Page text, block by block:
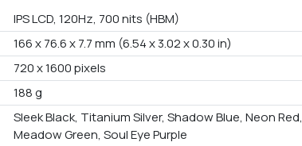
IPS LCD, 120Hz, 700 nits (HBM)
166 x 76.6 x 7.7 mm (6.54 x 3.02 x 0.30 in)
720 x 1600 pixels
188 g
Sleek Black, Titanium Silver, Shadow Blue, Neon Red,
Meadow Green, Soul Eye Purple